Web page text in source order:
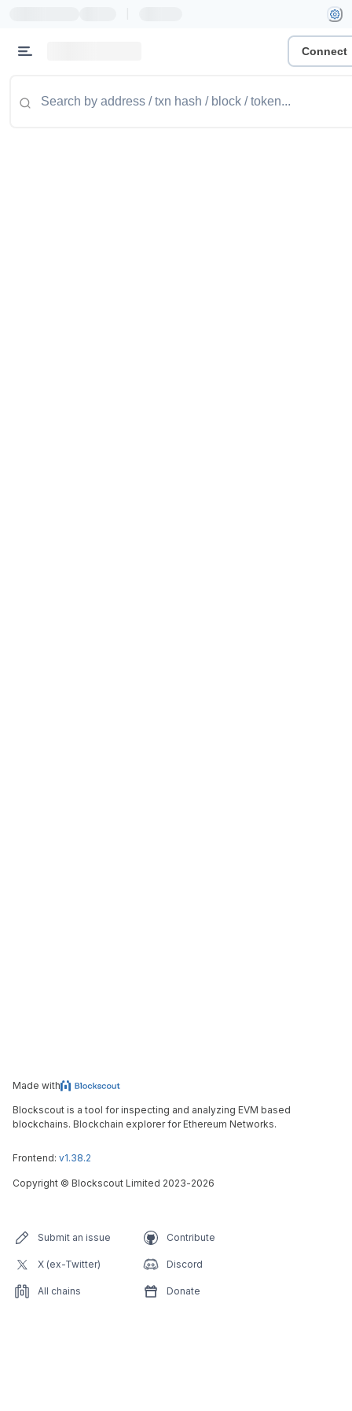
Connect
Made with
Blockscout is a tool for inspecting and analyzing EVM based
blockchains. Blockchain explorer for Ethereum Networks.
Frontend: v1.38.2
Copyright © Blockscout Limited 2023-2026
Submit an issue Contribute
X (ex-Twitter) Discord
All chains Donate